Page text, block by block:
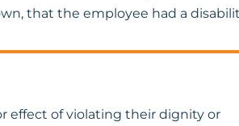
that the employee had a
effect of violating their dignity or